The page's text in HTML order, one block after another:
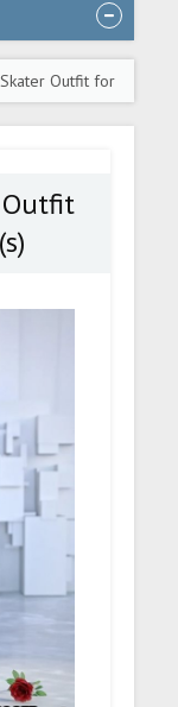
Outfit for
Outfit